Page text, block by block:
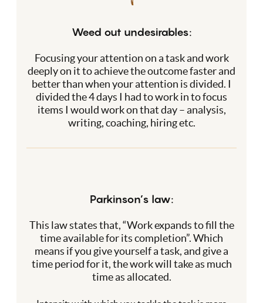
Weed out undesirables:
Focusing your attention on a task and work
deeply on it to achieve the outcome faster and
better than when your attention is divided. I
divided the 4 days I had to work in to focus
items I would work on that day – analysis,
writing, coaching, hiring etc.
Parkinson’s law:
This law states that, “Work expands to fill the
time available for its completion”. Which
means if you give yourself a task, and give a
time period for it, the work will take as much
time as allocated.